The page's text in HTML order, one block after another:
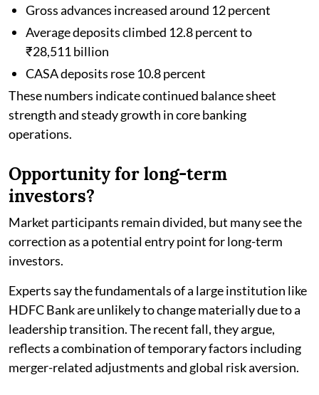
Gross advances increased around 12 percent
Average deposits climbed 12.8 percent to
₹28,511 billion
CASA deposits rose 10.8 percent
These numbers indicate continued balance sheet
strength and steady growth in core banking
operations.
Opportunity for long-term
investors?
Market participants remain divided, but many see the
correction as a potential entry point for long-term
investors.
Experts say the fundamentals of a large institution like
HDFC Bank are unlikely to change materially due to a
leadership transition. The recent fall, they argue,
reflects a combination of temporary factors including
merger-related adjustments and global risk aversion.